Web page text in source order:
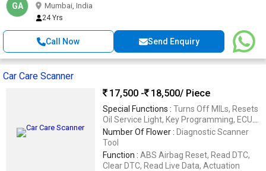
GA Mumbai, India
24 Yrs
Call Now Send Enquiry
Car Care Scanner
17,500 -
18,500/ Piece
Special Functions : Turns Off MILs, Resets
Oil Service Light, Key Programming, ECU
Programming, Control Unit Programming,
Adaptation, New Car Window Or Door
Programming, Replaces And Recalibrates
Brake Pads, Tire Pressure Monitor
Number Of Flower : Diagnostic Scanner
Tool
Function : ABS Airbag Reset, Read DTC,
Clear DTC, Read Live Data, Actuation